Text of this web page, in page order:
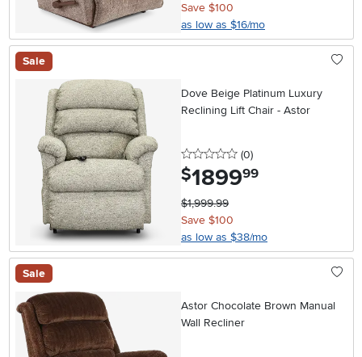
Save $100
as low as $16/mo
Sale
Dove Beige Platinum Luxury
Reclining Lift Chair - Astor
0 stars
(0reviews
)
$1899.99
$1,999.99
Save $100
as low as $38/mo
Sale
Astor Chocolate Brown Manual
Wall Recliner